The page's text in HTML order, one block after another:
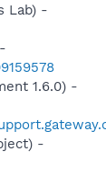
Lab) -
1.6.0) -
-